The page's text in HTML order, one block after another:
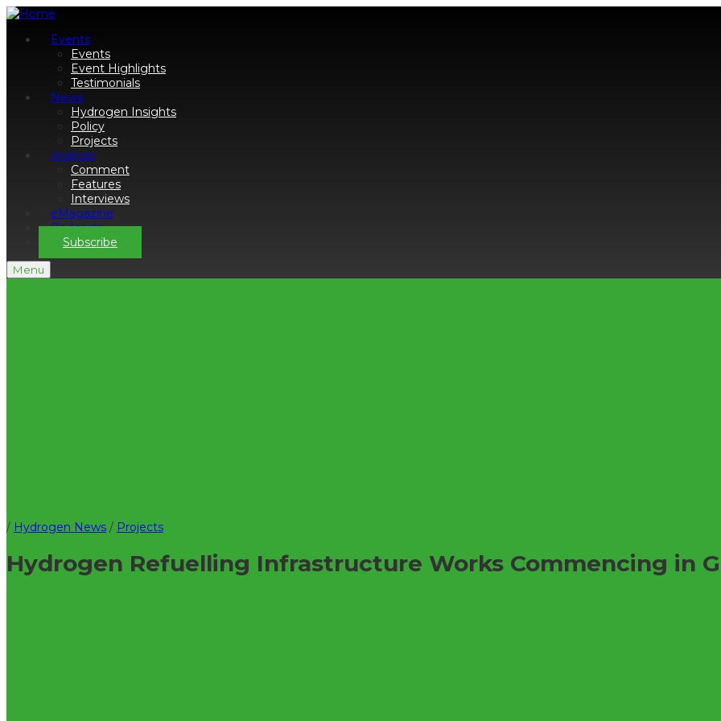
Events
Events
Event Highlights
Testimonials
News
Hydrogen Insights
Policy
Projects
Analysis
Comment
Features
Interviews
eMagazine
Podcasts
Subscribe
Menu
/ Hydrogen News / Projects
Hydrogen Refuelling Infrastructure Works Commencing in